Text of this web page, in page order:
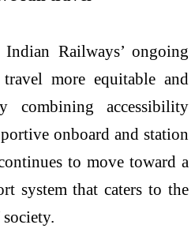
Railways’ ongoing
more equitable and
combining accessibility
onboard and station
to move toward a
system that caters to the